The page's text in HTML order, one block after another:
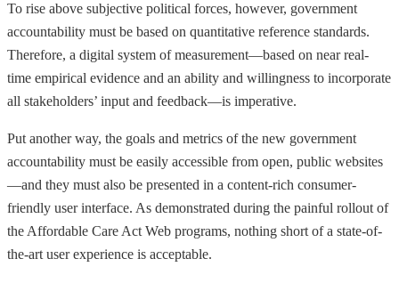
To rise above subjective political forces, however, government
accountability must be based on quantitative reference standards.
Therefore, a digital system of measurement—based on near real-
time empirical evidence and an ability and willingness to incorporate
all stakeholders’ input and feedback—is imperative.
Put another way, the goals and metrics of the new government
accountability must be easily accessible from open, public websites
—and they must also be presented in a content-rich consumer-
friendly user interface. As demonstrated during the painful rollout of
the Affordable Care Act Web programs, nothing short of a state-of-
the-art user experience is acceptable.